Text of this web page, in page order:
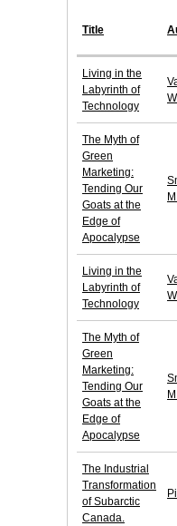
Title
Living in the
Labyrinth of
Technology
The Myth of
Green
Marketing:
Tending Our
Goats at the
Edge of
Apocalypse
Living in the
Labyrinth of
Technology
The Myth of
Green
Marketing:
Tending Our
Goats at the
Edge of
Apocalypse
The Industrial
Transformation
of Subarctic
Canada.